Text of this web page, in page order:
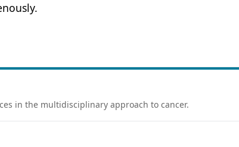
in the multidisciplinary approach to cancer.